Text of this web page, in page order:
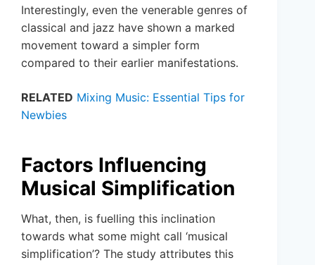
Interestingly, even the venerable genres of
classical and jazz have shown a marked
movement toward a simpler form
compared to their earlier manifestations.
RELATED Mixing Music: Essential Tips for
Newbies
Factors Influencing
Musical Simplification
What, then, is fuelling this inclination
towards what some might call ‘musical
simplification’? The study attributes this